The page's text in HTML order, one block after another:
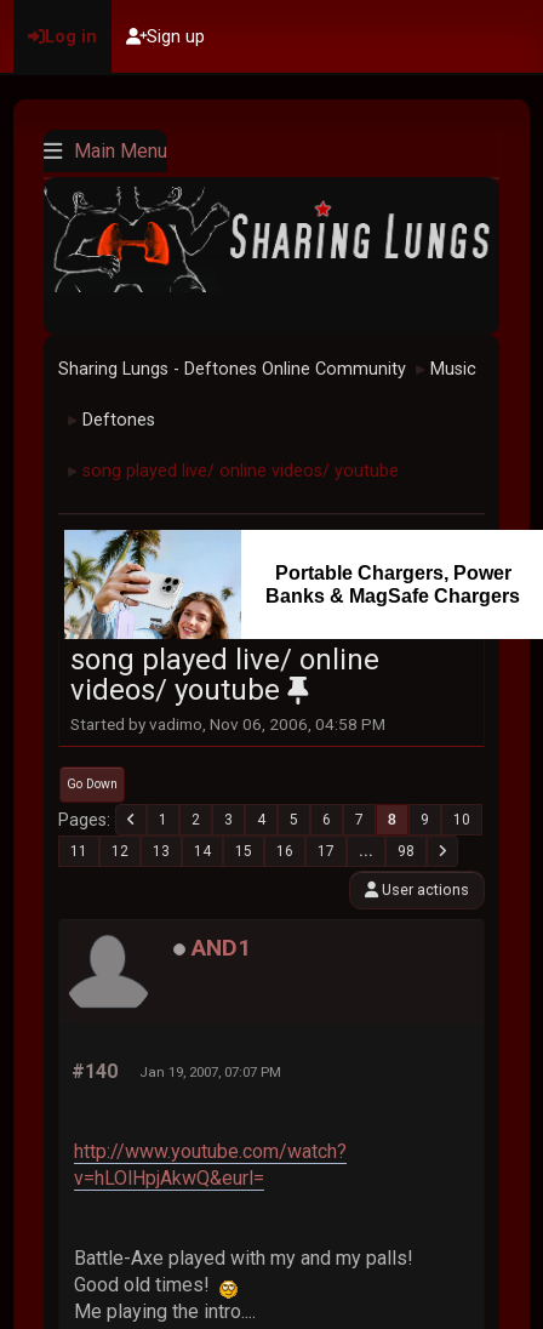
Log in Sign up
Main Menu
Sharing Lungs - Deftones Online Community ► Music
► Deftones
► song played live/ online videos/ youtube
Portable Chargers, Power
Banks & MagSafe Chargers
song played live/ online
videos/ youtube
Started by vadimo, Nov 06, 2006, 04:58 PM
Go Down
Pages 1 2 3 4 5 6 7 8 9
10
11
12 13 14 15 16 17 ... 98
User actions
AND1
#140 Jan 19, 2007, 07:07 PM
http://www.youtube.com/watch?
v=hLOlHpjAkwQ&eurl=
Battle-Axe played with my and my palls!
Good old times!
Me playing the intro....